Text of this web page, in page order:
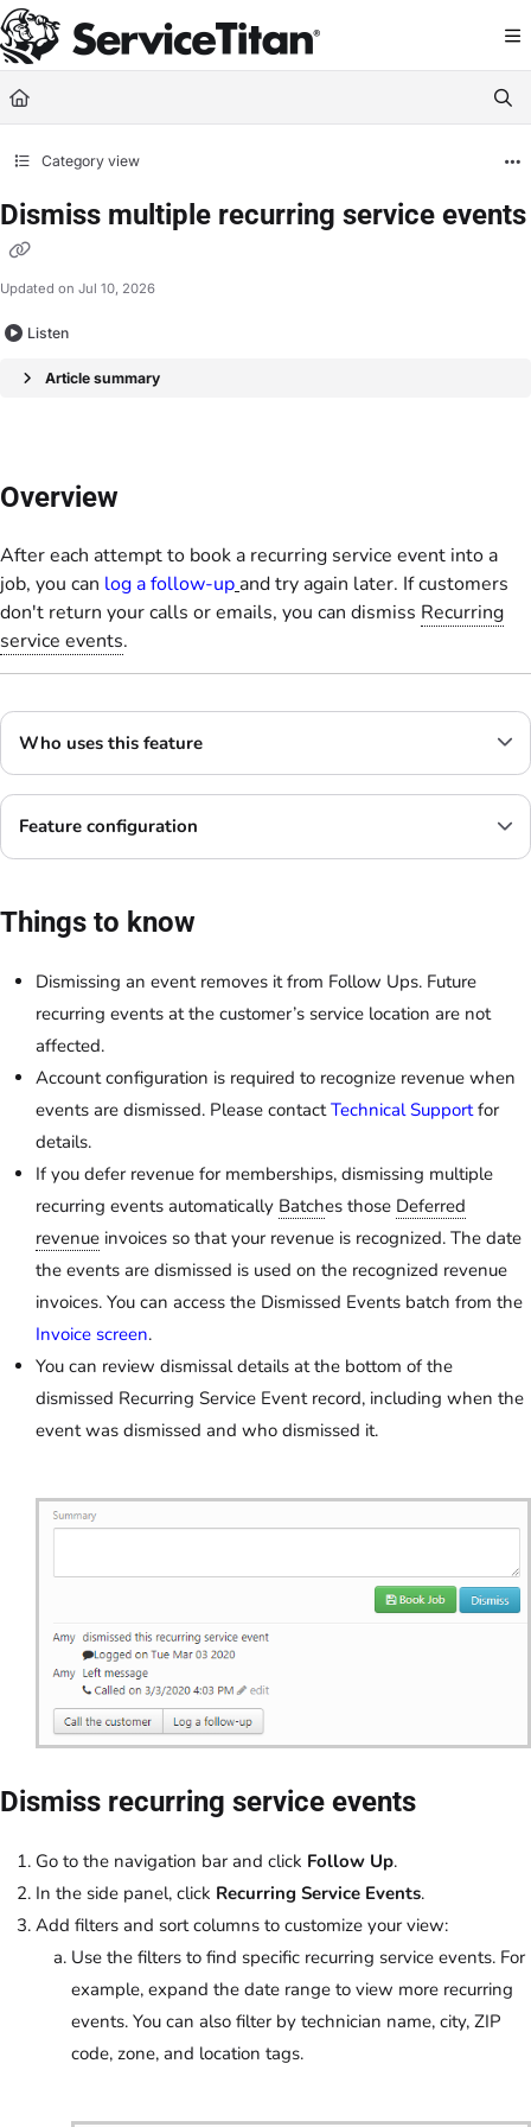
Documentation Index
Fetch the complete documentation index at: https://help.servicetitan.com/
Use this file to discover all available pages before exploring further.
Category view
Dismiss multiple recurring service events
Updated on Jul 10, 2026
Listen
Article summary
Overview
After each attempt to book a recurring service event into a
job, you can log a follow-up and try again later. If customers
don't return your calls or emails, you can dismiss Recurring
service events.
Who uses this feature
Feature configuration
Things to know
Dismissing an event removes it from Follow Ups. Future
recurring events at the customer’s service location are not
affected.
Account configuration is required to recognize revenue when
events are dismissed. Please contactTechnical Supportfor
details.
If you defer revenue for memberships, dismissing multiple
recurring events automatically Batches those Deferred
revenue invoices so that your revenue is recognized. The date
the events are dismissed is used on the recognized revenue
invoices. You can access the Dismissed Events batch from the
Invoice screen.
You can review dismissal details at the bottom of the
dismissed Recurring Service Event record, including when the
event was dismissed and who dismissed it.
Dismiss recurring service events
Go to the navigation bar and click Follow Up.
In the side panel, click Recurring Service Events.
Add filters and sort columns to customize your view:
Use the filters to find specific recurring service events. For
example, expand the date range to view more recurring
events. You can also filter by technician name, city, ZIP
code, zone, and location tags.